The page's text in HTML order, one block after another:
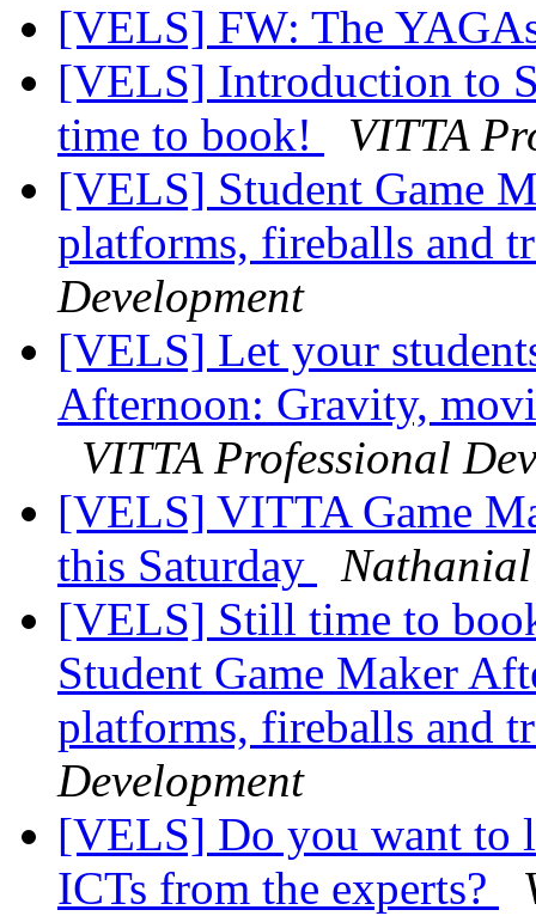
[VELS] FW: The
[VELS] Introduction to
time to book!
VITTA
[VELS] Student Game
platforms, fireballs and
Development
[VELS] Let your
Afternoon: Gravity,
VITTA Professional
[VELS] VITTA Game
this Saturday
[VELS] Still time to
Student Game Maker
platforms, fireballs and
Development
[VELS] Do you want to
ICTs from the experts?